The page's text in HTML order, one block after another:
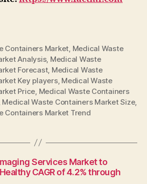
Containers Market Medical Waste
Analysis, Medical Waste
Forecast, Medical Waste
Key players, Medical Waste
Price Medical Waste Containers
Medical Waste Containers Market Size,
Containers Market Trend
Services Market to
CAGR of 4.2% through